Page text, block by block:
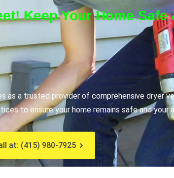
Keep Your Home Safe
as a trusted provider of comprehensive dryer
to ensure your home remains safe and your
at: (415) 980-7925